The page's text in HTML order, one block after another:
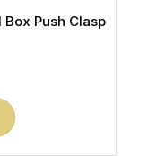
Push Clasp